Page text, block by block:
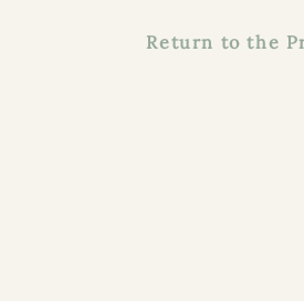
Return to the